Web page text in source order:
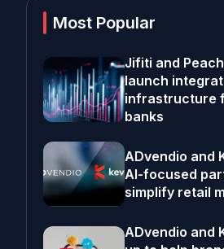
Most Popular
Jifiti and
launch
infrastructure
banks
ADvendio and
AI-focused
simplify retail
ADvendio and